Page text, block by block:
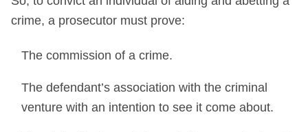
crime, a prosecutor must prove:
The commission of a crime.
The defendant’s association with the criminal
venture with an intention to see it come about.